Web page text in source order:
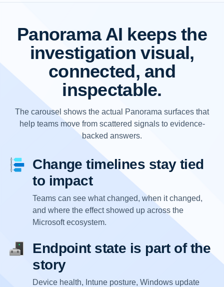
Panorama AI keeps the
investigation visual,
connected, and
inspectable.
The carousel shows the actual Panorama surfaces that
help teams move from scattered signals to evidence-
backed answers.
Change timelines stay tied
to impact
Teams can see what changed, when it changed,
and where the effect showed up across the
Microsoft ecosystem.
Endpoint state is part of the
story
Device health, Intune posture, Windows update